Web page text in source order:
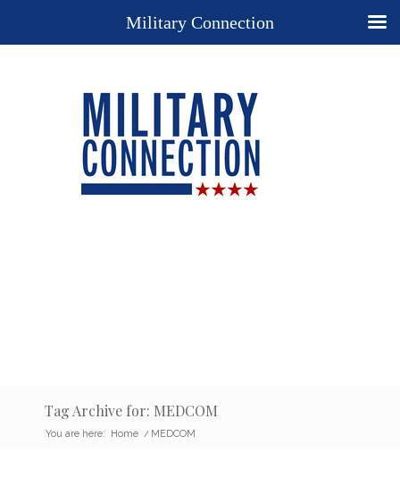
Tag Archive for: MEDCOM
You are here: Home / MEDCOM
Military Connection